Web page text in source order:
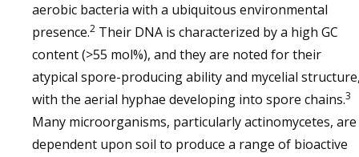
aerobic bacteria with a ubiquitous environmental
presence.2 Their DNA is characterized by a high GC
content (>55 mol%), and they are noted for their
atypical spore-producing ability and mycelial
with the aerial hyphae developing into spore chains.3
Many microorganisms, particularly actinomycetes, are
dependent upon soil to produce a range of bioactive